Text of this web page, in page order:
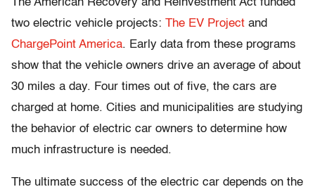
The American Recovery and Reinvestment Act funded
two electric vehicle projects: The EV Project and
ChargePoint America. Early data from these programs
show that the vehicle owners drive an average of about
30 miles a day. Four times out of five, the cars are
charged at home. Cities and municipalities are studying
the behavior of electric car owners to determine how
much infrastructure is needed.
The ultimate success of the electric car depends on the